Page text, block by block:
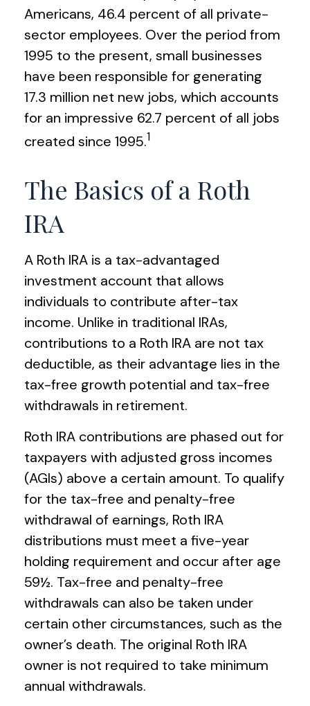
Americans, 46.4 percent of all private-
sector employees. Over the period from
1995 to the present, small businesses
have been responsible for generating
17.3 million net new jobs, which accounts
for an impressive 62.7 percent of all jobs
created since 1995.1
The Basics of a Roth
IRA
A Roth IRA is a tax-advantaged
investment account that allows
individuals to contribute after-tax
income. Unlike in traditional IRAs,
contributions to a Roth IRA are not tax
deductible, as their advantage lies in the
tax-free growth potential and tax-free
withdrawals in retirement.
Roth IRA contributions are phased out for
taxpayers with adjusted gross incomes
(AGIs) above a certain amount. To qualify
for the tax-free and penalty-free
withdrawal of earnings, Roth IRA
distributions must meet a five-year
holding requirement and occur after age
59½. Tax-free and penalty-free
withdrawals can also be taken under
certain other circumstances, such as the
owner’s death. The original Roth IRA
owner is not required to take minimum
annual withdrawals.